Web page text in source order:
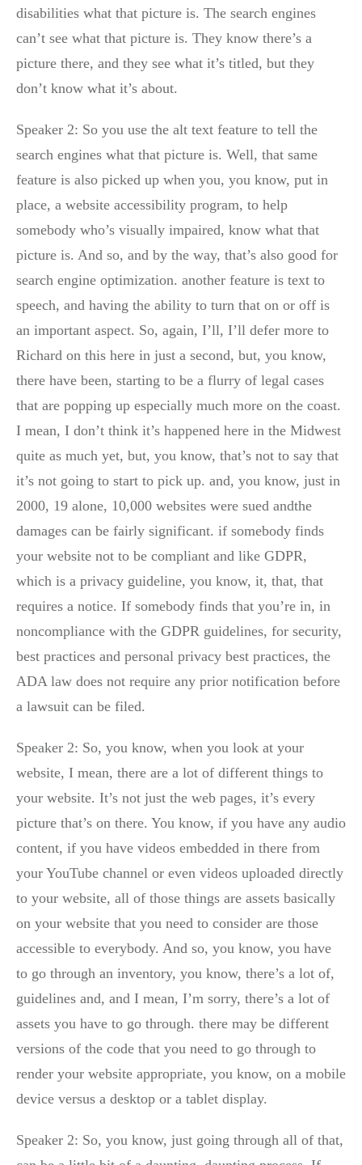
disabilities what that picture is. The search engines
can’t see what that picture is. They know there’s a
picture there, and they see what it’s titled, but they
don’t know what it’s about.
Speaker 2: So you use the alt text feature to tell the
search engines what that picture is. Well, that same
feature is also picked up when you, you know, put in
place, a website accessibility program, to help
somebody who’s visually impaired, know what that
picture is. And so, and by the way, that’s also good for
search engine optimization. another feature is text to
speech, and having the ability to turn that on or off is
an important aspect. So, again, I’ll, I’ll defer more to
Richard on this here in just a second, but, you know,
there have been, starting to be a flurry of legal cases
that are popping up especially much more on the coast.
I mean, I don’t think it’s happened here in the Midwest
quite as much yet, but, you know, that’s not to say that
it’s not going to start to pick up. and, you know, just in
2000, 19 alone, 10,000 websites were sued andthe
damages can be fairly significant. if somebody finds
your website not to be compliant and like GDPR,
which is a privacy guideline, you know, it, that, that
requires a notice. If somebody finds that you’re in, in
noncompliance with the GDPR guidelines, for security,
best practices and personal privacy best practices, the
ADA law does not require any prior notification before
a lawsuit can be filed.
Speaker 2: So, you know, when you look at your
website, I mean, there are a lot of different things to
your website. It’s not just the web pages, it’s every
picture that’s on there. You know, if you have any audio
content, if you have videos embedded in there from
your YouTube channel or even videos uploaded directly
to your website, all of those things are assets basically
on your website that you need to consider are those
accessible to everybody. And so, you know, you have
to go through an inventory, you know, there’s a lot of,
guidelines and, and I mean, I’m sorry, there’s a lot of
assets you have to go through. there may be different
versions of the code that you need to go through to
render your website appropriate, you know, on a mobile
device versus a desktop or a tablet display.
Speaker 2: So, you know, just going through all of that,